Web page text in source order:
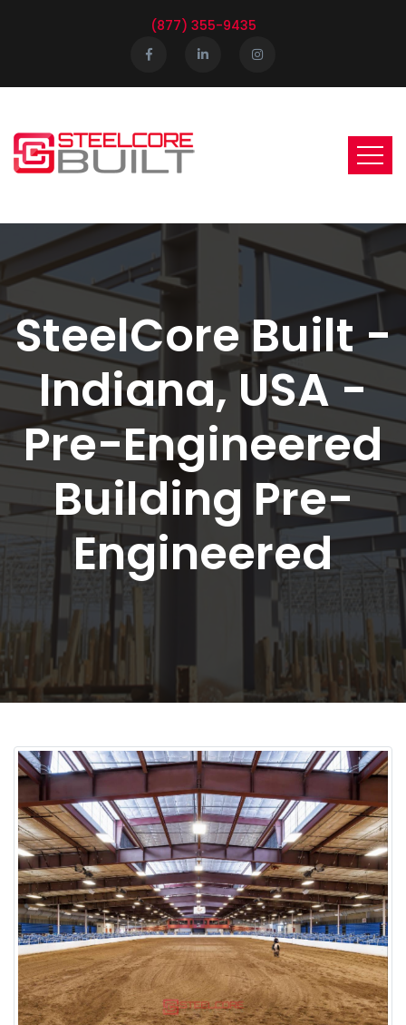
(877) 355-9435
SteelCore Built -
Indiana, USA -
Pre-Engineered
Building Pre-
Engineered